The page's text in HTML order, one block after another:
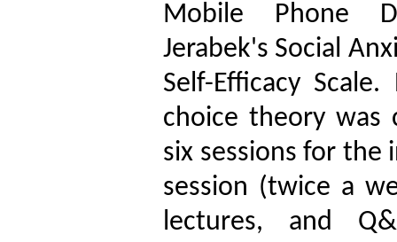
Mobile Phone
Jerabek's Social
Self-Efficacy
choice theory was
six sessions for the
session (twice a
lectures, and